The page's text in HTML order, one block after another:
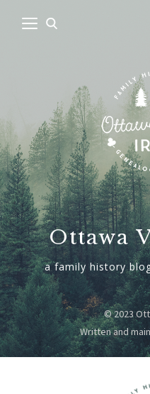
Ottawa
a family history
© 2023
Written and